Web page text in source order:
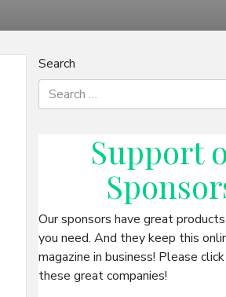
Search
Support
Our sponsors have great
you need. And they keep this
magazine in business! Please
these great companies!